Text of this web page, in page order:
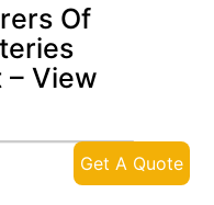
Of
– View
Get A Quote